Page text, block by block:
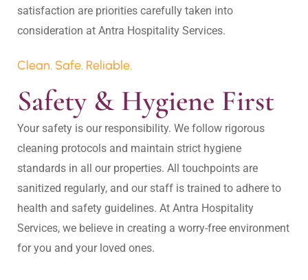
satisfaction are priorities carefully taken into
Clean. Safe. Reliable.
Safety & Hygiene First
Your safety is our responsibility. We follow rigorous
cleaning protocols and maintain strict hygiene
standards in all our properties. All touchpoints are
sanitized regularly, and our staff is trained to adhere to
health and safety guidelines. At Antra Hospitality
Services, we believe in creating a worry-free environment
for you and your loved ones.